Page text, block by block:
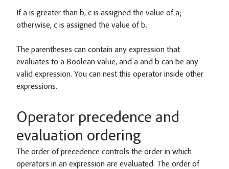
If a is greater than b, c is assigned the value of a;
otherwise, c is assigned the value of b.
The parentheses can contain any expression that
evaluates to a Boolean value, and a and b can be any
valid expression. You can nest this operator inside other
expressions.
Operator precedence and
evaluation ordering
The order of precedence controls the order in which
operators in an expression are evaluated. The order of